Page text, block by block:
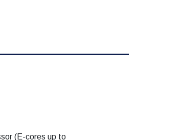
(E-cores up to